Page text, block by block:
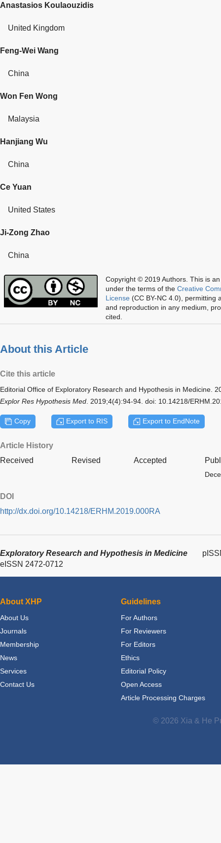
Anastasios Koulaouzidis
United Kingdom
Feng-Wei Wang
China
Won Fen Wong
Malaysia
Hanjiang Wu
China
Ce Yuan
United States
Ji-Zong Zhao
China
Copyright © 2019 Authors. This is
under the terms of the Creative
License (CC BY-NC 4.0), permitting
and reproduction in any medium,
cited.
About this Article
Cite this article
Editorial Office of Exploratory Research and Hypothesis in Medicine .
Explor Res Hypothesis Med . 2019;4(4):94-94. doi: 10.14218/
Copy Export to RIS Export to EndNote
Article History
Received
Revised Accepted
DOI
http://dx.doi.org/10.14218/ERHM.2019.000RA
Exploratory Research and Hypothesis in Medicine
eISSN 2472-0712
About XHP
About Us
Journals
Membership
News
Services
Contact Us
Guidelines
For Authors
For Reviewers
For Editors
Ethics
Editorial Policy
Open Access
Article Processing Charges
© 2026 Xia & He